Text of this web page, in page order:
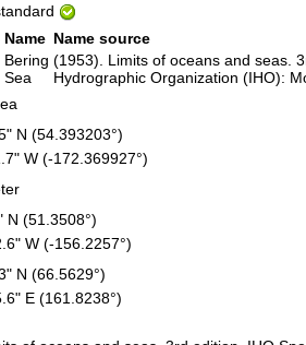
Name Name source
Bering
Sea
(1953). Limits of oceans and seas.
Hydrographic Organization (IHO):
N (54.393203°)
W (-172.369927°)
N (51.3508°)
W (-156.2257°)
N (66.5629°)
E (161.8238°)